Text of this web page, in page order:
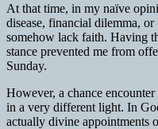
At that time, in my naïve
disease, financial dilemma,
somehow lack faith. Having
stance prevented me from
Sunday.
However, a chance
in a very different light. In
actually divine appointments